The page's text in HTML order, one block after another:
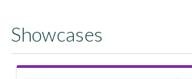
Showcases